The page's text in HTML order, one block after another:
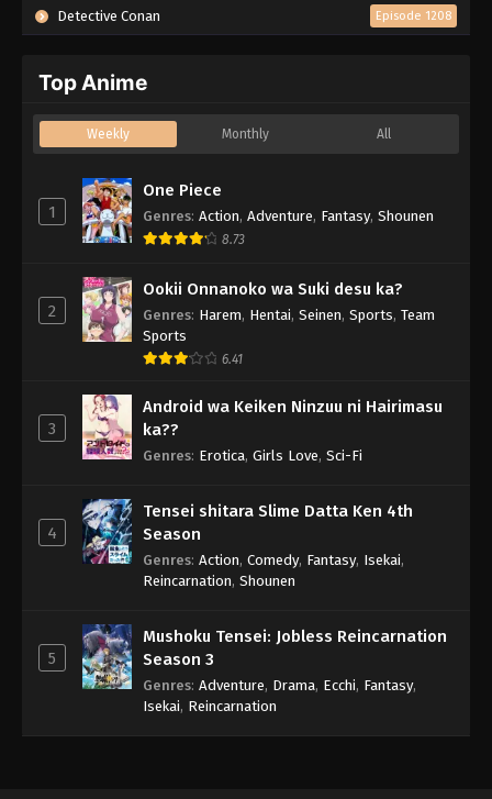
Detective Conan Episode 1208
Top Anime
Weekly Monthly All
1
One Piece
Genres: Action, Adventure, Fantasy, Shounen
8.73
2
Ookii Onnanoko wa Suki desu ka?
Genres: Harem, Hentai, Seinen, Sports, Team
Sports
6.41
3
Android wa Keiken Ninzuu ni Hairimasu
ka??
Genres: Erotica, Girls Love, Sci-Fi
4
Tensei shitara Slime Datta Ken 4th
Season
Genres: Action, Comedy, Fantasy, Isekai,
Reincarnation, Shounen
5
Mushoku Tensei: Jobless Reincarnation
Season 3
Genres: Adventure, Drama, Ecchi, Fantasy,
Isekai, Reincarnation